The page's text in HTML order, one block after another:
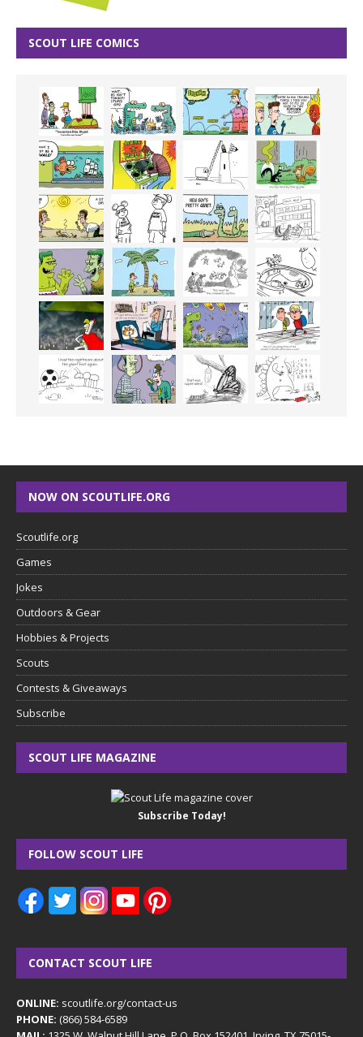
SCOUT LIFE COMICS
NOW ON SCOUTLIFE.ORG
Scoutlife.org
Games
Jokes
Outdoors & Gear
Hobbies & Projects
Scouts
Contests & Giveaways
Subscribe
SCOUT LIFE MAGAZINE
Subscribe Today!
FOLLOW SCOUT LIFE
CONTACT SCOUT LIFE
ONLINE: scoutlife.org/contact-us
PHONE: (866) 584-6589